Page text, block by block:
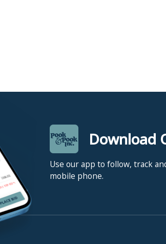
Download
Use our app to follow, track
mobile phone.